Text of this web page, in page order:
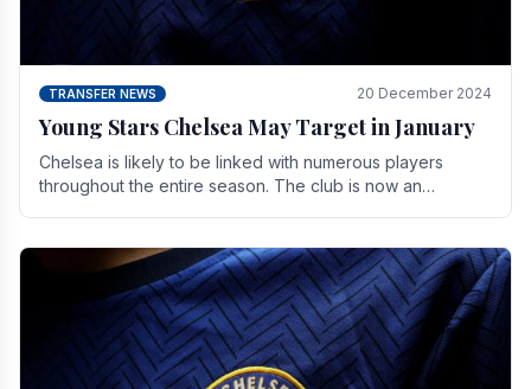
TRANSFER NEWS 20 December 2024
Young Stars Chelsea May Target in January
Chelsea is likely to be linked with numerous players
throughout the entire season. The club is now an